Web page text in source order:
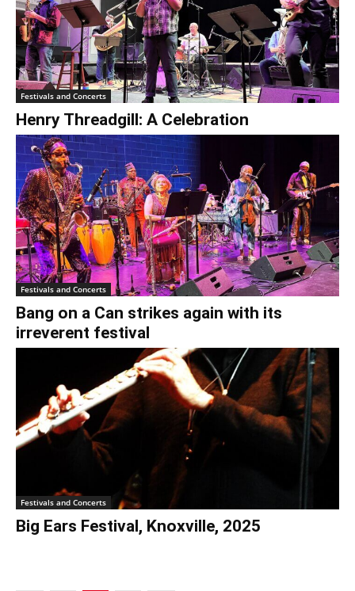
Festivals and Concerts
Henry Threadgill: A Celebration
Festivals and Concerts
Bang on a Can strikes again with its
irreverent festival
Festivals and Concerts
Big Ears Festival, Knoxville, 2025